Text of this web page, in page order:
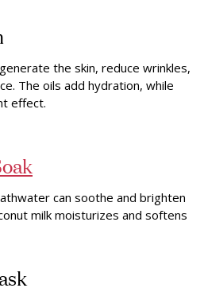
the skin, reduce wrinkles,
The oils add hydration, while
effect.
can soothe and brighten
milk moisturizes and softens